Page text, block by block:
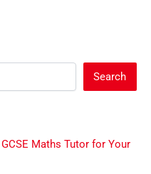
Search
Maths Tutor for Your